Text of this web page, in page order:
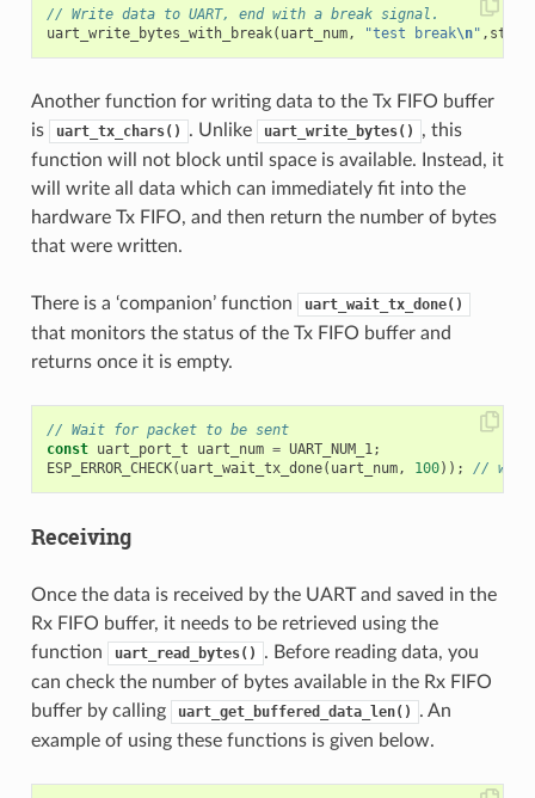
// Write data to UART, end with a break signal.
uart_write_bytes_with_break( uart_num, "test break\n" ,
Another function for writing data to the Tx FIFO buffer
is
uart_tx_chars() . Unlike uart_write_bytes()
, this
function will not block until space is available. Instead, it
will write all data which can immediately fit into the
hardware Tx FIFO, and then return the number of bytes
that were written.
There is a ‘companion’ function uart_wait_tx_done()
that monitors the status of the Tx FIFO buffer and
returns once it is empty.
// Wait for packet to be sent
const uart_port_t uart_num = UART_NUM_1;
ESP_ERROR_CHECK( uart_wait_tx_done( uart_num, 100)); // wait
Receiving
Once the data is received by the UART and saved in the
Rx FIFO buffer, it needs to be retrieved using the
function
uart_read_bytes()
. Before reading data, you
can check the number of bytes available in the Rx FIFO
buffer by calling
uart_get_buffered_data_len()
. An
example of using these functions is given below.